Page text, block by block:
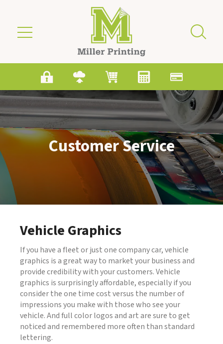
Customer Service
Vehicle Graphics
If you have a fleet or just one company car, vehicle
graphics is a great way to market your business and
provide credibility with your customers. Vehicle
graphics is surprisingly affordable, especially if you
consider the one time cost versus the number of
impressions you make with those who see your
vehicle. And full color logos and art are sure to get
noticed and remembered more often than standard
lettering.